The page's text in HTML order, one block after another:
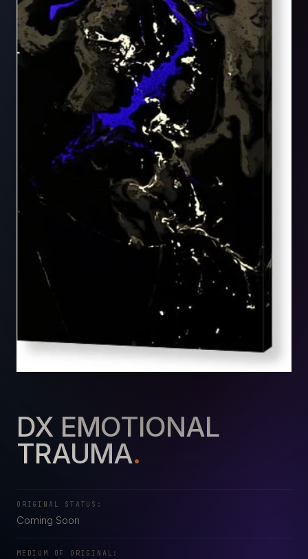
DX EMOTIONAL
TRAUMA.
ORIGINAL STATUS:
Coming Soon
MEDIUM OF ORIGINAL: